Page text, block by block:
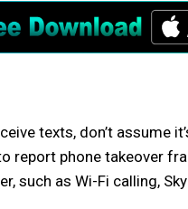
texts, don’t assume
report phone takeover
such as Wi-Fi calling,